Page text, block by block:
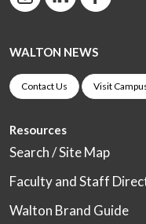
WALTON NEWS
Contact Us Visit
Resources
Search / Site Map
Faculty and Staff
Walton Brand Guide